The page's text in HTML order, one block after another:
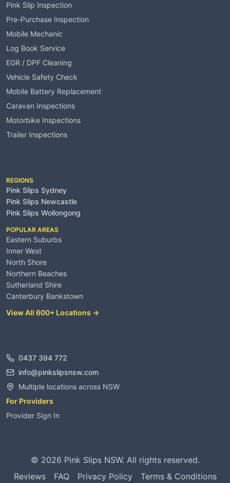
Pink Slip Inspection
Pre-Purchase Inspection
Mobile Mechanic
Log Book Service
EGR / DPF Cleaning
Vehicle Safety Check
Mobile Battery Replacement
Caravan Inspections
Motorbike Inspections
Trailer Inspections
REGIONS
Pink Slips Sydney
Pink Slips Newcastle
Pink Slips Wollongong
POPULAR AREAS
Eastern Suburbs
Inner West
North Shore
Northern Beaches
Sutherland Shire
Canterbury Bankstown
View All 600+ Locations →
0437 394 772
info@pinkslipsnsw.com
Multiple locations across NSW
For Providers
Provider Sign In
© 2026 Pink Slips NSW. All rights reserved.
Reviews
FAQ Privacy Policy Terms & Conditions